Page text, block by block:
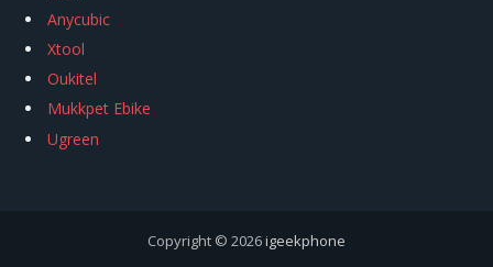
Anycubic
Xtool
Oukitel
Mukkpet Ebike
Ugreen
Copyright © 2026igeekphone